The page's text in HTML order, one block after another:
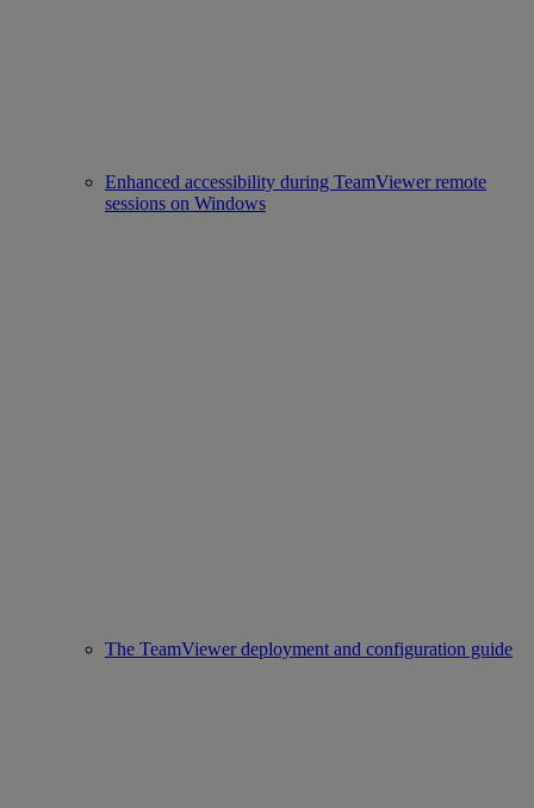
Enhanced accessibility during TeamViewer remote
sessions on Windows
The TeamViewer deployment and configuration guide